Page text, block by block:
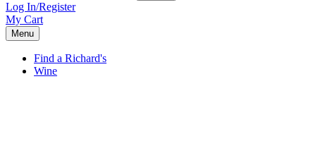
Log In/Register
My Cart
Menu
Find a Richard's
Wine